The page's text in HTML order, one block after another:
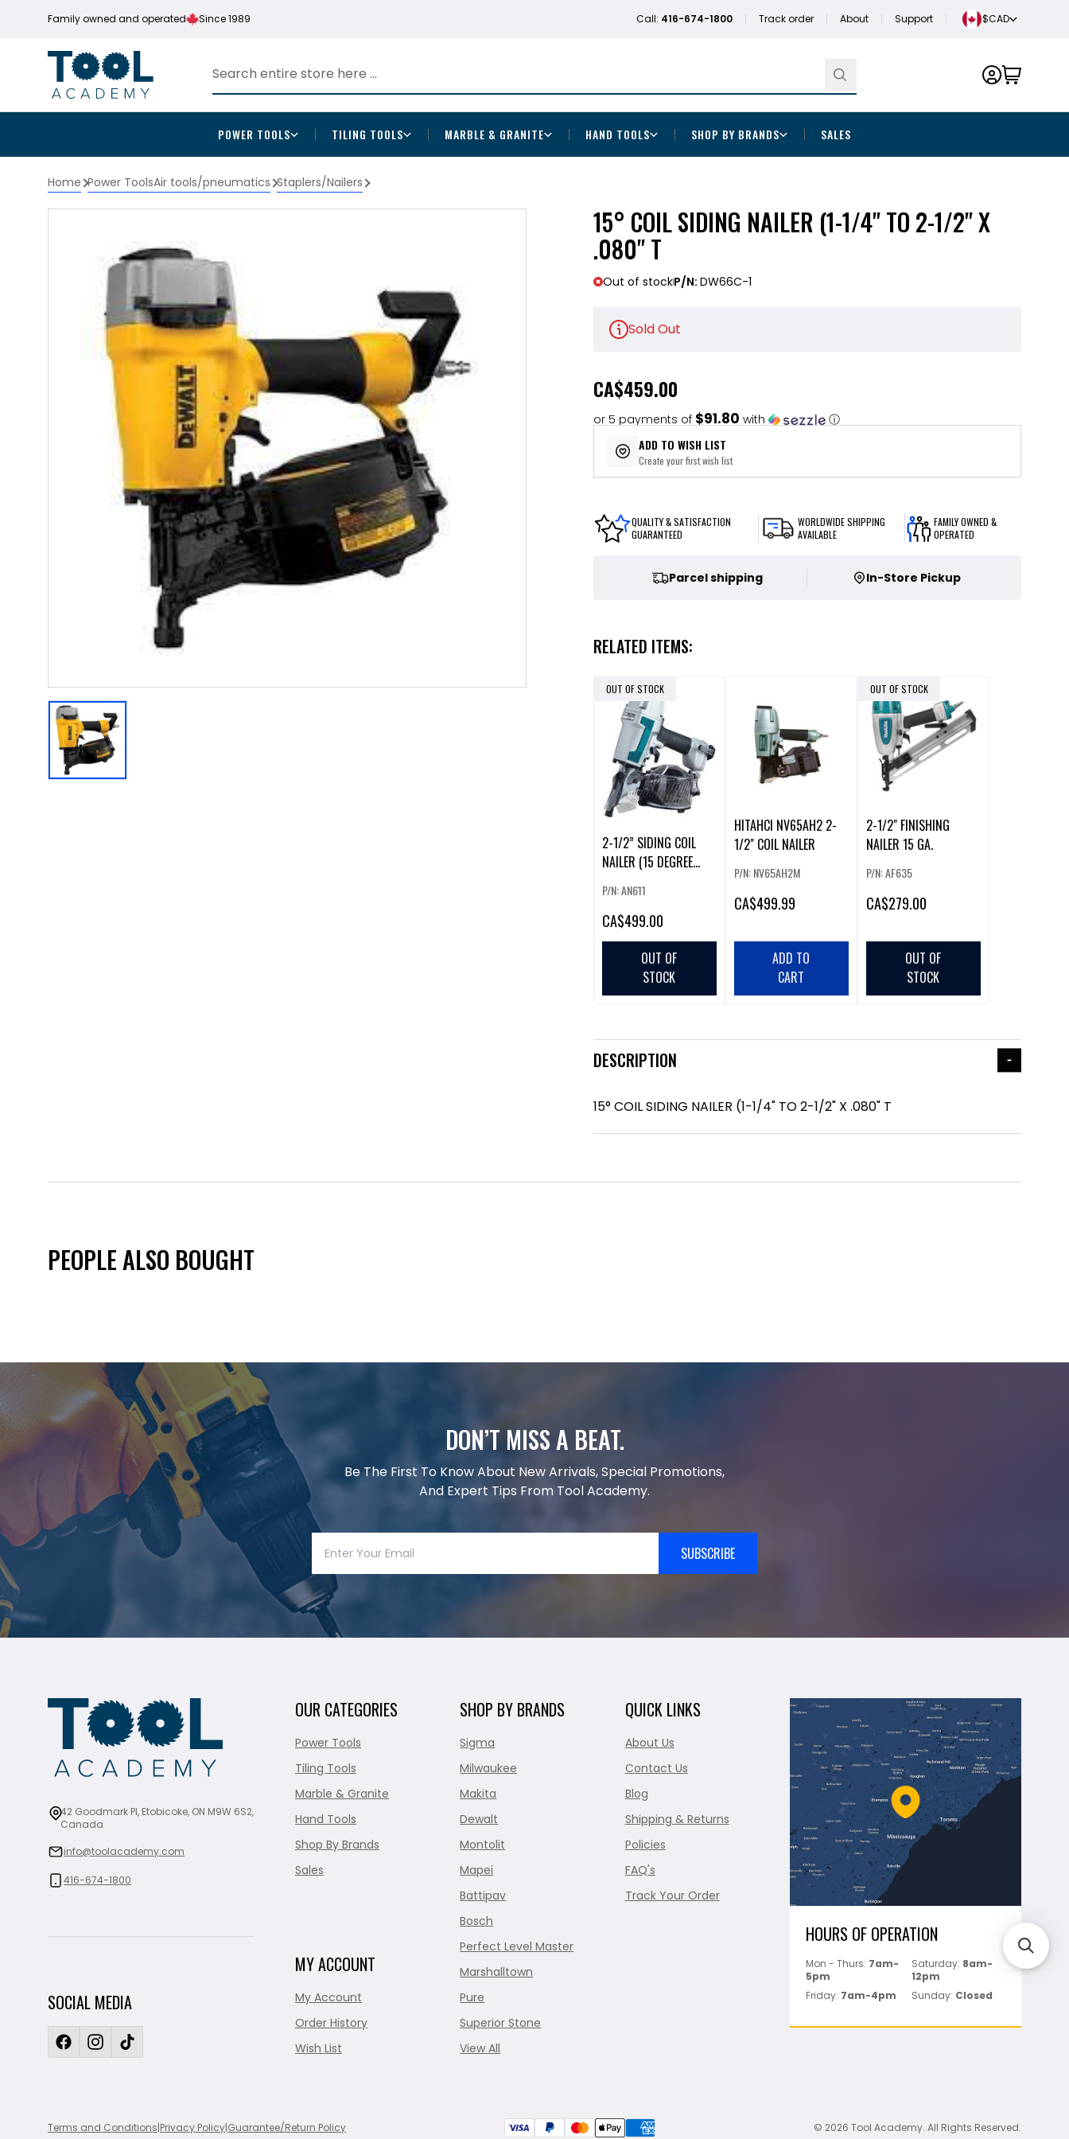
Family owned and operated Since 1989 Call: 416-674-1800 Track order About Support $CAD
POWER TOOLS TILING TOOLS MARBLE & GRANITE HAND TOOLS SHOP BY BRANDS SALES
Home Power ToolsAir tools/pneumatics Staplers/Nailers
15° COIL SIDING NAILER (1-1/4" TO 2-1/2" X
.080" T
Out of stockP/N: DW66C-1
Sold Out
CA$459.00
or 5 payments of $91.80 with ⓘ
ADD TO WISH LIST
Create your first wish list
QUALITY & SATISFACTION
GUARANTEED
WORLDWIDE SHIPPING
AVAILABLE
FAMILY OWNED &
OPERATED
Parcel shipping In-Store Pickup
RELATED ITEMS:
OUT OF STOCK
2-1/2” SIDING COIL
NAILER (15 DEGREE
P/N: AN611
CA$499.00
OUT OF
STOCK
HITAHCI NV65AH2 2-
1/2" COIL NAILER
P/N: NV65AH2M
CA$499.99
ADD TO
CART
OUT OF STOCK
2-1/2" FINISHING
NAILER 15 GA.
P/N: AF635
CA$279.00
OUT OF
STOCK
DESCRIPTION
15° COIL SIDING NAILER (1-1/4" TO 2-1/2" X .080" T
PEOPLE ALSO BOUGHT
DON’T MISS A BEAT.
Be The First To Know About New Arrivals, Special Promotions,
And Expert Tips From Tool Academy.
SUBSCRIBE
42 Goodmark Pl, Etobicoke, ON M9W 6S2,
Canada
info@toolacademy.com
416-674-1800
SOCIAL MEDIA
OUR CATEGORIES
Power Tools
Tiling Tools
Marble & Granite
Hand Tools
Shop By Brands
Sales
MY ACCOUNT
My Account
Order History
Wish List
SHOP BY BRANDS
Sigma
Milwaukee
Makita
Dewalt
Montolit
Mapei
Battipav
Bosch
Perfect Level Master
Marshalltown
Pure
Superior Stone
View All
QUICK LINKS
About Us
Contact Us
Blog
Shipping & Returns
Policies
FAQ's
Track Your Order
HOURS OF OPERATION
Mon - Thurs: 7am-
5pm
Saturday: 8am-
12pm
Friday: 7am-4pm Sunday: Closed
Terms and Conditions|Privacy Policy|Guarantee/Return Policy © 2026 Tool Academy. All Rights Reserved.